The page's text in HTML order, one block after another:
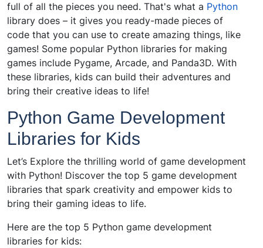
full of all the pieces you need. That's what a Python
library does – it gives you ready-made pieces of
code that you can use to create amazing things, like
games! Some popular Python libraries for making
games include Pygame, Arcade, and Panda3D. With
these libraries, kids can build their adventures and
bring their creative ideas to life!
Python Game Development
Libraries for Kids
Let’s Explore the thrilling world of game development
with Python! Discover the top 5 game development
libraries that spark creativity and empower kids to
bring their gaming ideas to life.
Here are the top 5 Python game development
libraries for kids: